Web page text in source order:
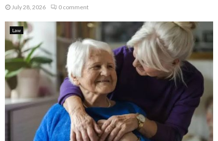
July 28, 2026 0 comment
Law